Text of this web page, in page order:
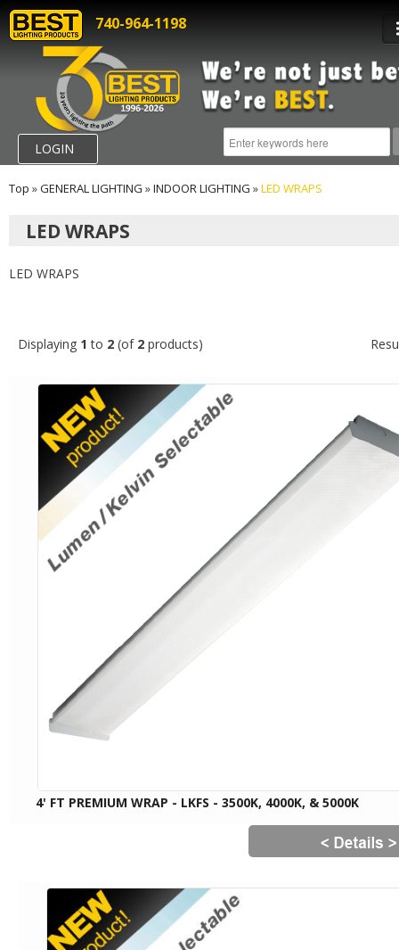
740-964-1198
LOGIN
Top »GENERAL LIGHTING »INDOOR LIGHTING »LED WRAPS
LED WRAPS
LED WRAPS
Displaying 1 to 2 (of 2 products)
4' FT PREMIUM WRAP - LKFS - 3500K, 4000K, & 5000K